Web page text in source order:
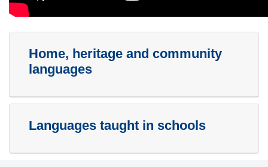
Home, heritage and community
languages
Languages taught in schools